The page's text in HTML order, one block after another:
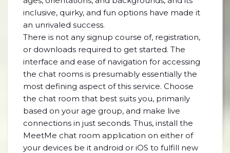
inclusive, quirky, and fun options have made it
an unrivaled success.
There is not any signup course of, registration,
or downloads required to get started. The
interface and ease of navigation for accessing
the chat rooms is presumably essentially the
most defining aspect of this service. Choose
the chat room that best suits you, primarily
based on your age group, and make live
connections in just seconds. Thus, install the
MeetMe chat room application on either of
your devices be it android or iOS to fulfill new